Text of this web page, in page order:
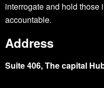
interrogate and hold those
accountable.
Address
Suite 406, The capital